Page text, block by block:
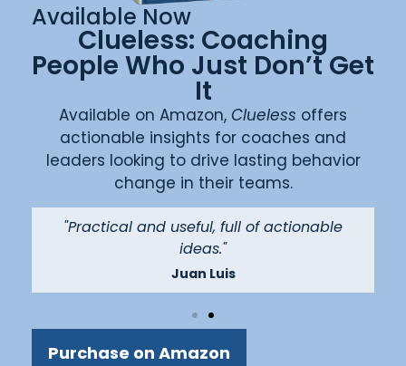
Available Now
Clueless: Coaching
People Who Just Don’t Get
It
Available on Amazon, Clueless offers
actionable insights for coaches and
leaders looking to drive lasting behavior
change in their teams.
"Practical and useful, full of actionable
ideas."
Juan Luis
Purchase on Amazon